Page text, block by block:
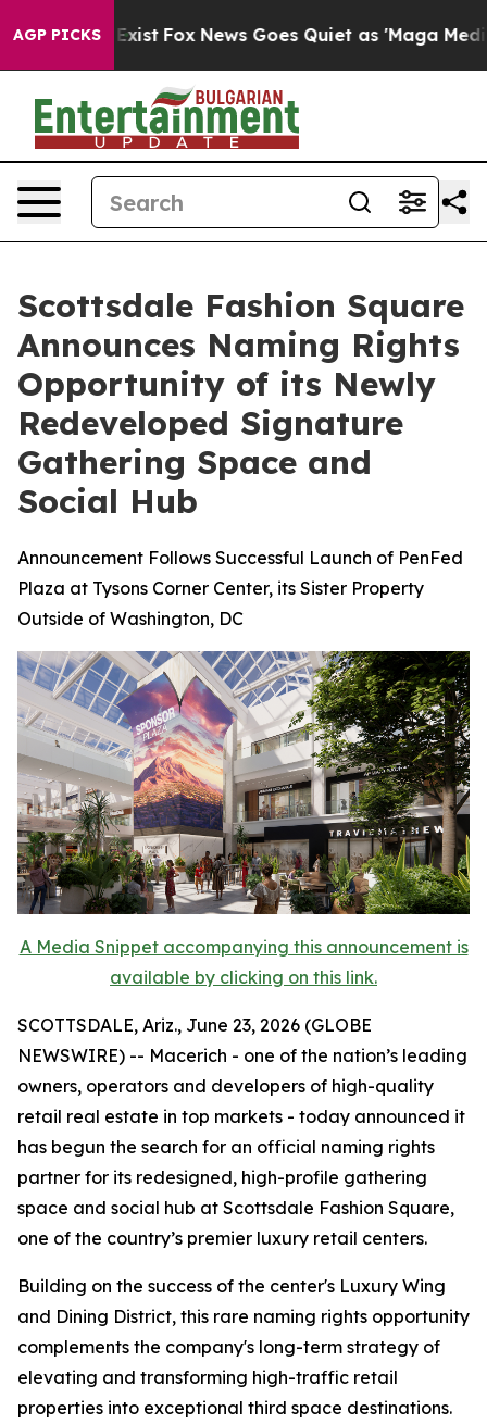
AGP PICKS
Exist Fox News Goes Quiet as 'Maga Media
Scottsdale Fashion Square
Announces Naming Rights
Opportunity of its Newly
Redeveloped Signature
Gathering Space and
Social Hub
Announcement Follows Successful Launch of PenFed
Plaza at Tysons Corner Center, its Sister Property
Outside of Washington, DC
A Media Snippet accompanying this announcement is
available by clicking on this link.
SCOTTSDALE, Ariz., June 23, 2026 (GLOBE
NEWSWIRE) -- Macerich - one of the nation’s leading
owners, operators and developers of high-quality
retail real estate in top markets - today announced it
has begun the search for an official naming rights
partner for its redesigned, high-profile gathering
space and social hub at Scottsdale Fashion Square,
one of the country’s premier luxury retail centers.
Building on the success of the center's Luxury Wing
and Dining District, this rare naming rights opportunity
complements the company's long-term strategy of
elevating and transforming high-traffic retail
properties into exceptional third space destinations.